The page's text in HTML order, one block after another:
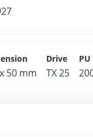
50 mm TX 25